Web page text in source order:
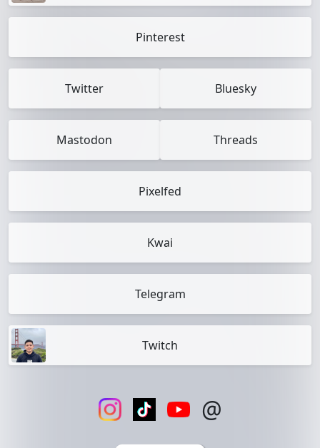
Pinterest
Twitter Bluesky
Mastodon Threads
Pixelfed
Kwai
Telegram
Twitch
@